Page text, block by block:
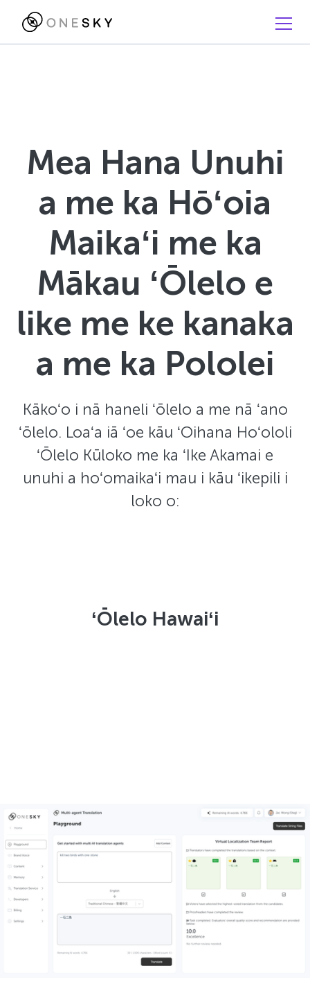
Mea Hana Unuhi
a me ka Hōʻoia
Maikaʻi me ka
Mākau ʻŌlelo e
like me ke kanaka
a me ka Pololei
Kākoʻo i nā haneli ʻōlelo a me nā ʻano
ʻōlelo. Loaʻa iā ʻoe kāu ʻOihana Hoʻololi
ʻŌlelo Kūloko me ka ʻIke Akamai e
unuhi a hoʻomaikaʻi mau i kāu ʻikepili i
loko o:
ʻŌlelo Hawaiʻi